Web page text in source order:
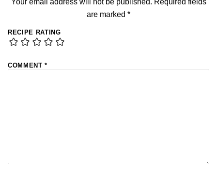
Your email address will not be published. Required fields
are marked *
RECIPE RATING
COMMENT*